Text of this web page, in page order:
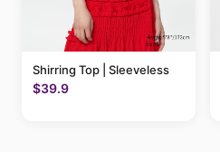
Shirring Top | Sleeveless
$39.9